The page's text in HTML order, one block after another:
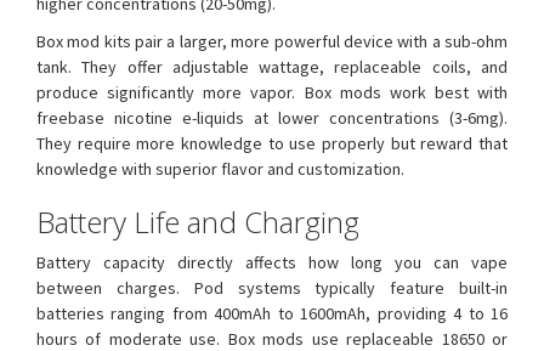
Box mod kits pair a larger, more powerful device with a sub-ohm
tank. They offer adjustable wattage, replaceable coils, and
produce significantly more vapor. Box mods work best with
freebase nicotine e-liquids at lower concentrations (3-6mg).
They require more knowledge to use properly but reward that
knowledge with superior flavor and customization.
Battery Life and Charging
Battery capacity directly affects how long you can vape
between charges. Pod systems typically feature built-in
batteries ranging from 400mAh to 1600mAh, providing 4 to 16
hours of moderate use. Box mods use replaceable 18650 or